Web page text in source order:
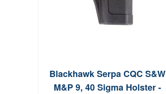
Blackhawk Serpa CQC S&W
M&P 9, 40 Sigma Holster -